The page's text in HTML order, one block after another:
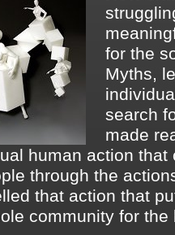
for the
Myths,
search
made
human action
through the
that action that
community for the